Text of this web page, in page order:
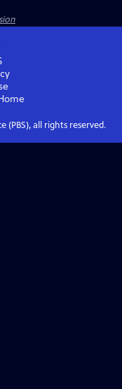
(PBS), all rights reserved.